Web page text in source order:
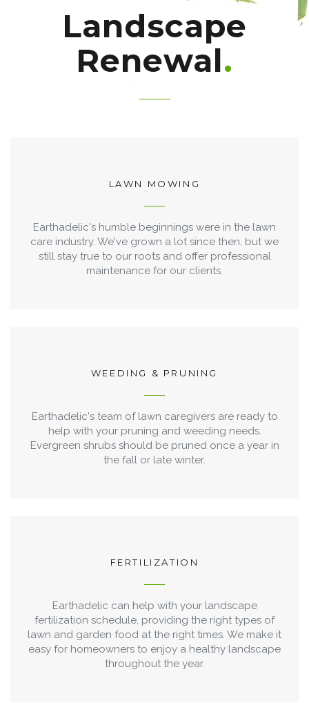
Landscape
Renewal
LAWN MOWING
Earthadelic's humble beginnings were in the lawn
care industry. We've grown a lot since then, but we
still stay true to our roots and offer professional
maintenance for our clients.
WEEDING & PRUNING
Earthadelic's team of lawn caregivers are ready to
help with your pruning and weeding needs.
Evergreen shrubs should be pruned once a year in
the fall or late winter.
FERTILIZATION
Earthadelic can help with your landscape
fertilization schedule, providing the right types of
lawn and garden food at the right times. We make it
easy for homeowners to enjoy a healthy landscape
throughout the year.